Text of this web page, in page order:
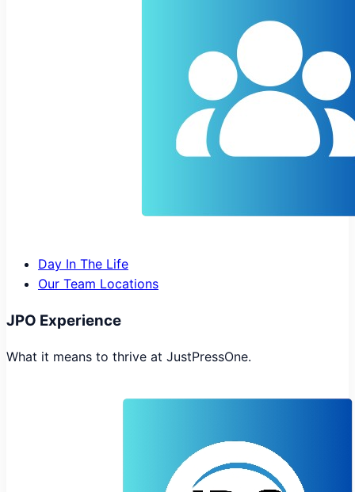
Day In The Life
Our Team Locations
JPO Experience
What it means to thrive at JustPressOne.